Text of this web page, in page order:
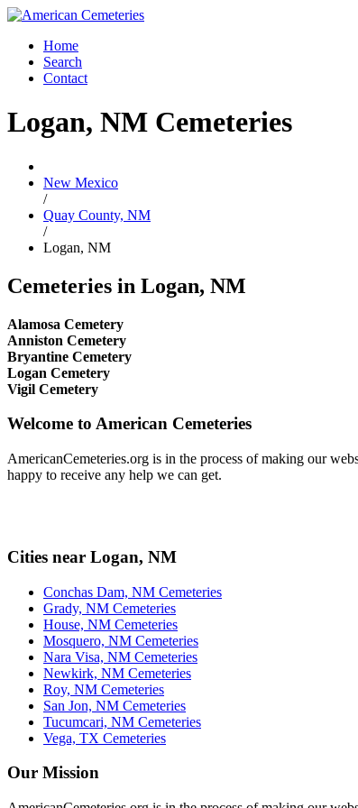
Home
Search
Contact
Logan, NM Cemeteries
New Mexico
/
Quay County, NM
/
Logan, NM
Cemeteries in Logan, NM
Alamosa Cemetery
Anniston Cemetery
Bryantine Cemetery
Logan Cemetery
Vigil Cemetery
Welcome to American Cemeteries
AmericanCemeteries.org is in the process of making our
happy to receive any help we can get.
Cities near Logan, NM
Conchas Dam, NM Cemeteries
Grady, NM Cemeteries
House, NM Cemeteries
Mosquero, NM Cemeteries
Nara Visa, NM Cemeteries
Newkirk, NM Cemeteries
Roy, NM Cemeteries
San Jon, NM Cemeteries
Tucumcari, NM Cemeteries
Vega, TX Cemeteries
Our Mission